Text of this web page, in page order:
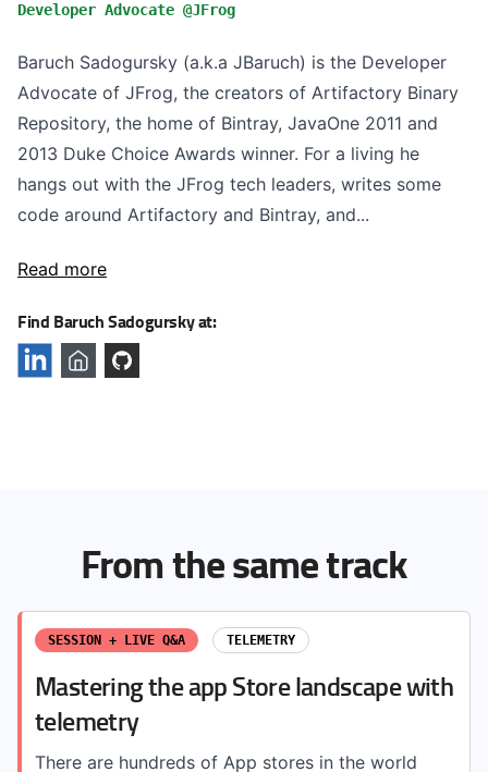
Developer Advocate @JFrog
Baruch Sadogursky (a.k.a JBaruch) is the Developer
Advocate of JFrog, the creators of Artifactory Binary
Repository, the home of Bintray, JavaOne 2011 and
2013 Duke Choice Awards winner. For a living he
hangs out with the JFrog tech leaders, writes some
code around Artifactory and Bintray, and...
Read more
Find Baruch Sadogursky at:
From the same track
SESSION + LIVE Q&A TELEMETRY
Mastering the app Store landscape with
telemetry
There are hundreds of App stores in the world